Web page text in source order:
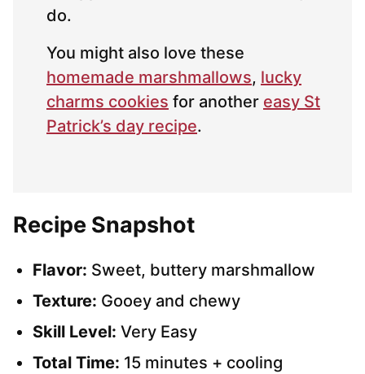
do.
You might also love these
homemade marshmallows, lucky
charms cookies for another easy St
Patrick’s day recipe.
Recipe Snapshot
Flavor: Sweet, buttery marshmallow
Texture: Gooey and chewy
Skill Level: Very Easy
Total Time: 15 minutes + cooling